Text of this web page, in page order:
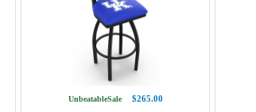
UnbeatableSale $265.00